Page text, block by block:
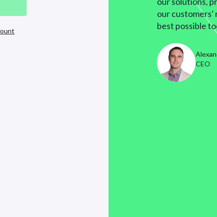
our
best possible
CEO